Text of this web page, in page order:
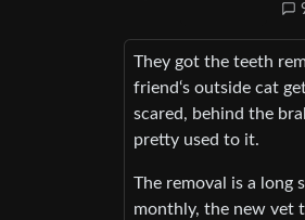
They got the teeth
friend‘s outside cat
scared, behind the
pretty used to it.
The removal is a long
monthly, the new vet